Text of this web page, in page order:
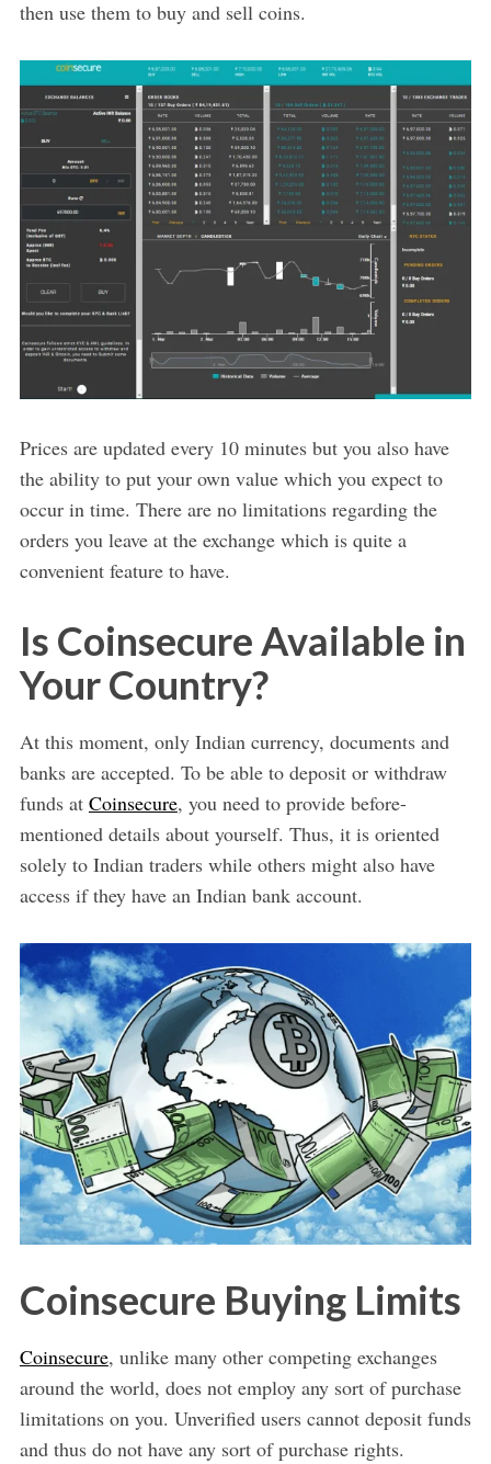
then use them to buy and sell coins.
Prices are updated every 10 minutes but you also have
the ability to put your own value which you expect to
occur in time. There are no limitations regarding the
orders you leave at the exchange which is quite a
convenient feature to have.
Is Coinsecure Available in
Your Country?
At this moment, only Indian currency, documents and
banks are accepted. To be able to deposit or withdraw
funds at Coinsecure, you need to provide before-
mentioned details about yourself. Thus, it is oriented
solely to Indian traders while others might also have
access if they have an Indian bank account.
Coinsecure Buying Limits
Coinsecure, unlike many other competing exchanges
around the world, does not employ any sort of purchase
limitations on you. Unverified users cannot deposit funds
and thus do not have any sort of purchase rights.